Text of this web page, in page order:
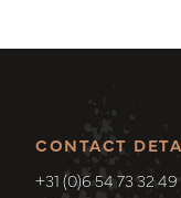
CONTACT
+31 (0)6 54 73 32 49